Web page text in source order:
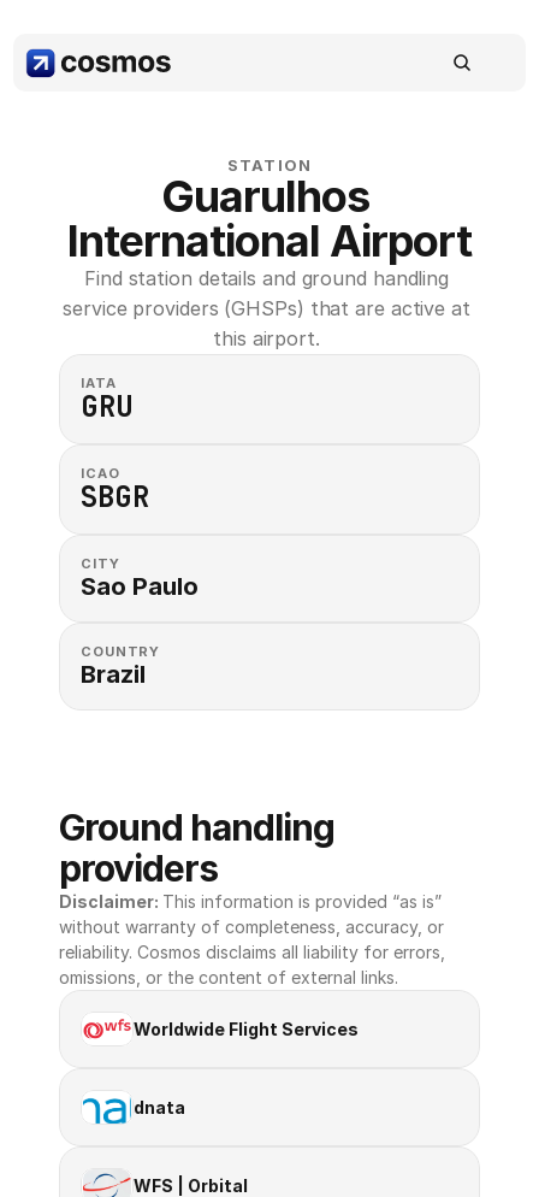
STATION
Guarulhos
International Airport
Find station details and ground handling
service providers (GHSPs) that are active at
this airport.
IATA
GRU
ICAO
SBGR
CITY
Sao Paulo
COUNTRY
Brazil
Ground handling
providers
Disclaimer: This information is provided “as is”
without warranty of completeness, accuracy, or
reliability. Cosmos disclaims all liability for errors,
omissions, or the content of external links.
Worldwide Flight Services
dnata
WFS | Orbital